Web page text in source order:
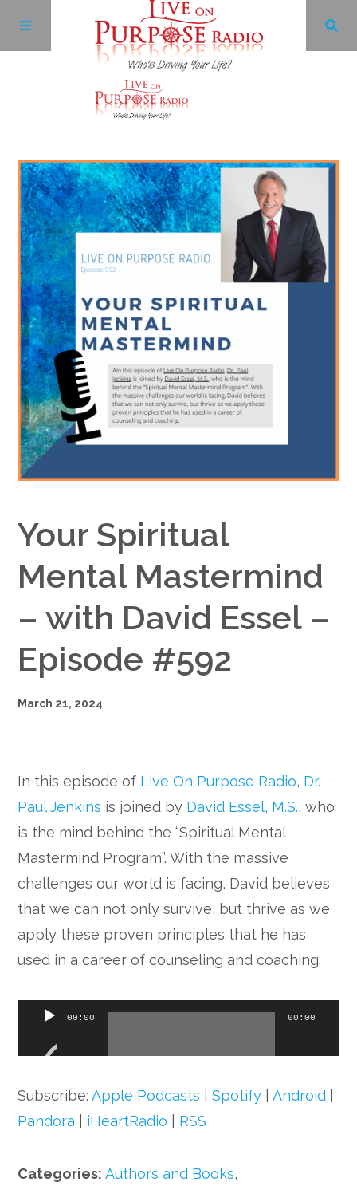
Facebook
Twitter
YouTube
LinkedIn
Google+
Your Spiritual
Mental Mastermind
– with David Essel –
Episode #592
March 21, 2024
In this episode of Live On Purpose Radio, Dr.
Paul Jenkins is joined by David Essel, M.S., who
is the mind behind the “Spiritual Mental
Mastermind Program”. With the massive
challenges our world is facing, David believes
that we can not only survive, but thrive as we
apply these proven principles that he has
used in a career of counseling and coaching.
Audio
00:00 00:00
Subscribe:Apple Podcasts |Spotify |Android
Pandora
iHeartRadio RSS
Categories:Authors and Books,